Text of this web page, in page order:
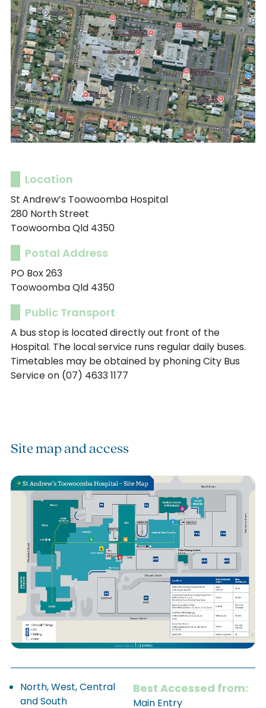
Location
St Andrew’s Toowoomba Hospital
280 North Street
Toowoomba Qld 4350
Postal Address
PO Box 263
Toowoomba Qld 4350
Public Transport
A bus stop is located directly out front of the
Hospital. The local service runs regular daily buses.
Timetables may be obtained by phoning City Bus
Service on (07) 4633 1177
Site map and access
North, West, Central
and South
Best Accessed from:
Main Entry